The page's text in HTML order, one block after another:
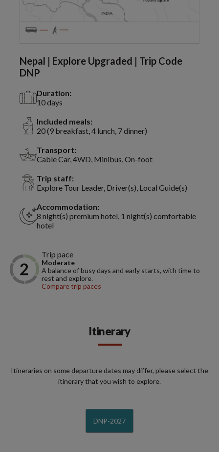
Nepal | Explore Upgraded | Trip Code
DNP
Duration:
10 days
Included meals:
20 (9 breakfast, 4 lunch, 7 dinner)
Transport:
Cable Car, 4WD, Minibus, On-foot
Trip staff:
Explore Tour Leader, Driver(s), Local Guide(s)
Accommodation:
8 night(s) premium hotel, 1 night(s) comfortable
hotel
Trip pace
Moderate
A balance of busy days and early starts, with time to
rest and explore.
Compare trip paces
Itinerary
Itineraries on some departure dates may differ, please select the
itinerary that you wish to explore.
DNP-2027